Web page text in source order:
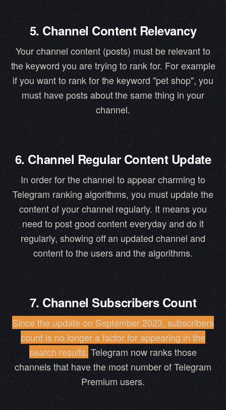
5. Channel Content Relevancy
Your channel content (posts) must be relevant to
the keyword you are trying to rank for. For example
if you want to rank for the keyword "pet shop", you
must have posts about the same thing in your
channel.
6. Channel Regular Content Update
In order for the channel to appear charming to
Telegram ranking algorithms, you must update the
content of your channel regularly. It means you
need to post good content everyday and do it
regularly, showing off an updated channel and
content to the users and the algorithms.
7. Channel Subscribers Count
Since the update on September 2023, subscribers
count is no longer a factor for appearing in the
search results.Telegram now ranks those
channels that have the most number of Telegram
Premium users.